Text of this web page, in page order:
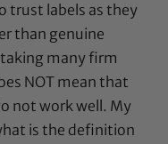
trust labels as they
than genuine
many firm
NOT mean that
not work well. My
is the definition